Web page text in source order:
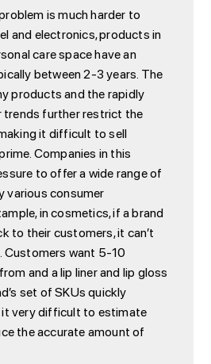
is much harder to
and electronics, products in
care space have an
between 2-3 years. The
products and the rapidly
trends further restrict the
it difficult to sell
Companies in this
to offer a wide range of
consumer
in cosmetics, if a brand
to their customers, it can’t
Customers want 5-10
and a lip liner and lip gloss
set of SKUs quickly
very difficult to estimate
the accurate amount of